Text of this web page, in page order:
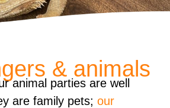
& animals
animal parties are well
are family pets; our